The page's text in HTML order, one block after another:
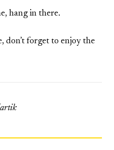
hang in there.
don’t forget to enjoy the